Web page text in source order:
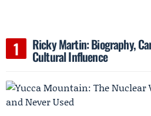
Ricky Martin: Biography,
Cultural Influence